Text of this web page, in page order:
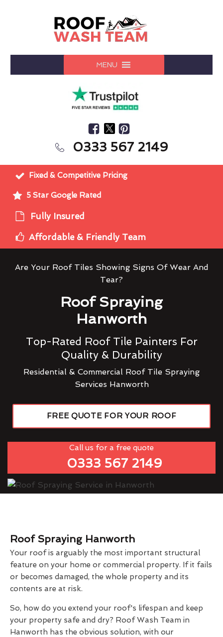
MENU
0333 567 2149
Fixed & Competitive Pricing
5 Star Google Rated
Fully Insured
Affordable & Friendly Team
Are Your Roof Tiles Showing Signs Of Wear And
Tear?
Roof Spraying
Hanworth
Top-Rated Roof Tile Painters For
Quality & Durability
Residential & Commercial Roof Tile Spraying
Services Hanworth
FREE QUOTE FOR YOUR ROOF
Call us for a free quote
0333 567 2149
Roof Spraying Hanworth
Your roof is arguably the most important structural
feature on your home or commercial property. If it fails
or becomes damaged, the whole property and its
contents are at risk.
So, how do you extend your roof's lifespan and keep
your property safe and dry? Roof Wash Team in
Hanworth has the obvious solution, with our